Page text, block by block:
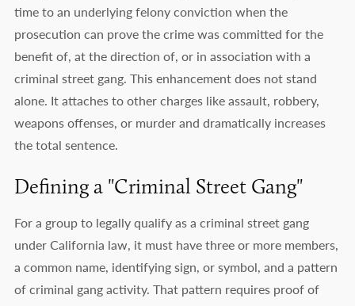
time to an underlying felony conviction when the
prosecution can prove the crime was committed for the
benefit of, at the direction of, or in association with a
criminal street gang. This enhancement does not stand
alone. It attaches to other charges like assault, robbery,
weapons offenses, or murder and dramatically increases
the total sentence.
Defining a "Criminal Street Gang"
For a group to legally qualify as a criminal street gang
under California law, it must have three or more members,
a common name, identifying sign, or symbol, and a pattern
of criminal gang activity. That pattern requires proof of